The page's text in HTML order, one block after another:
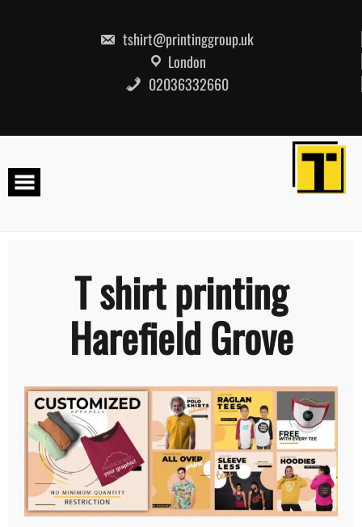
tshirt@printinggroup.uk
London
02036332660
T shirt printing
Harefield Grove